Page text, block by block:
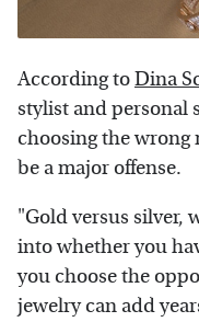
According toDina
stylist and personal
choosing the wrong
be a major offense.
"Gold versus silver,
into whether you
you choose the
jewelry can add